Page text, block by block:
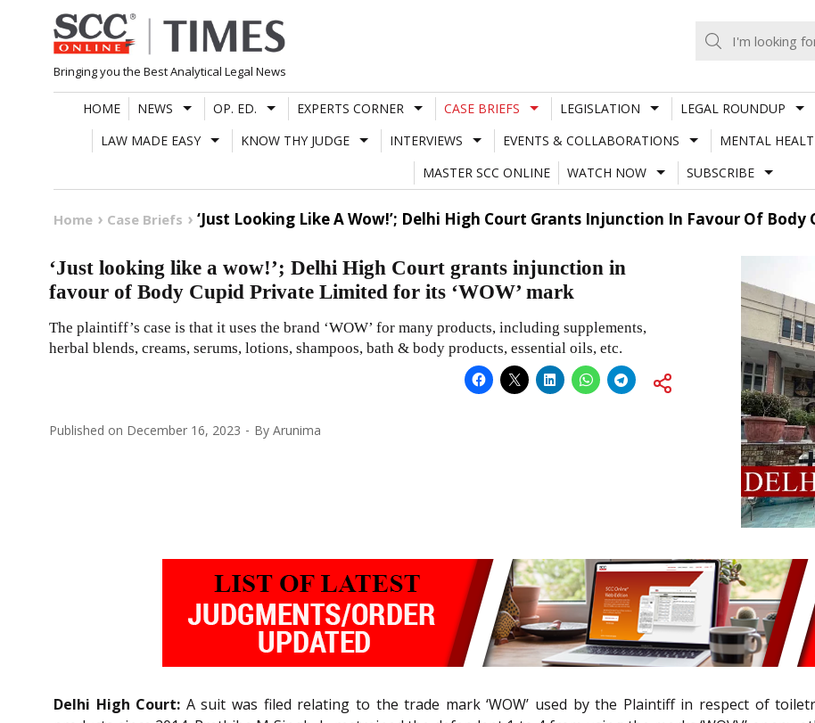
Skip
to
content
Bringing you the Best Analytical Legal News
HOME NEWS OP. ED. EXPERTS CORNER CASE BRIEFS LEGISLATION LEGAL ROUNDUP
LAW MADE EASY
KNOW THY JUDGE INTERVIEWS EVENTS & COLLABORATIONS MENTAL
MASTER SCC ONLINE
WATCH NOW SUBSCRIBE
Home Case Briefs ‘Just Looking Like A Wow!’; Delhi High Court Grants Injunction In Favour Of Body
‘Just looking like a wow!’; Delhi High Court grants injunction in
favour of Body Cupid Private Limited for its ‘WOW’ mark
The plaintiff’s case is that it uses the brand ‘WOW’ for many products, including supplements,
herbal blends, creams, serums, lotions, shampoos, bath & body products, essential oils, etc.
Published on December 16, 2023 By Arunima
Delhi High Court: A suit was filed relating to the trade mark ‘WOW’ used by the Plaintiff in respect of